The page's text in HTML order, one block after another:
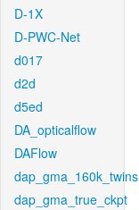
D-1X
D-PWC-Net
d017
d2d
d5ed
DA_opticalflow
DAFlow
dap_gma_160k_twins
dap_gma_true_ckpt